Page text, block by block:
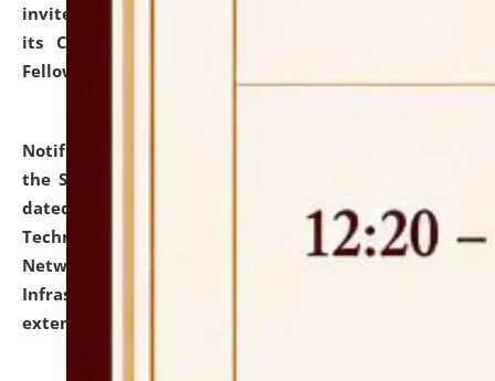
invites applications for contractual positions under
its Continuing Legal Education (CLE) and Lawyer
Fellowship Programmes.
Notification dated: July 10, 2026,
the SNIQ No. NLUJAA/ADMIN/F/IT-AUDIT/2026/42/606
dated 26-06-2026 for Comprehensive Information
Technology (IT), Information Security, Cyber Security,
Network, Digital Asset, Website, Email, ERP and CCTV
Infrastructure Audit of NLUJA, Assam has been
extended.